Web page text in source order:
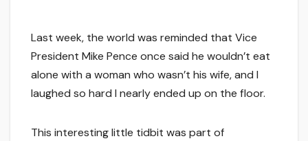
Last week, the world was reminded that Vice
President Mike Pence once said he wouldn’t eat
alone with a woman who wasn’t his wife, and I
laughed so hard I nearly ended up on the floor.
This interesting little tidbit was part of